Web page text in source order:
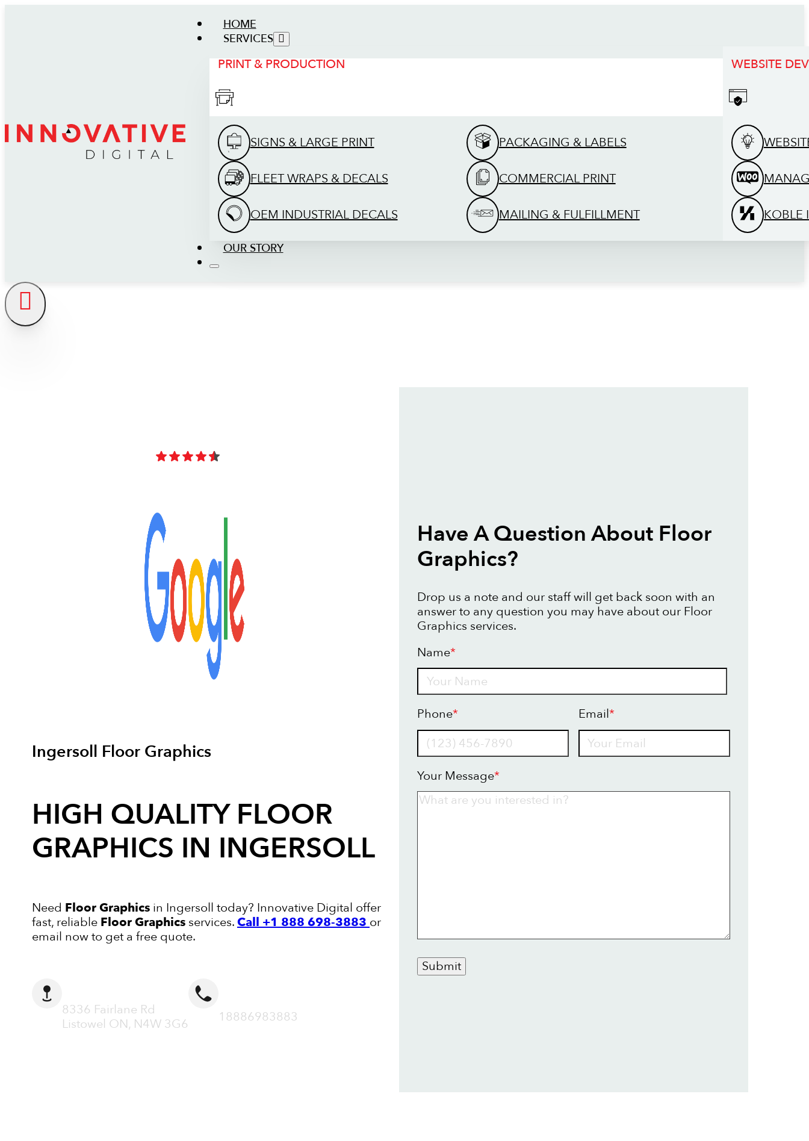
HOME
SERVICES
PRINT & PRODUCTION
SIGNS & LARGE PRINT
FLEET WRAPS & DECALS
OEM INDUSTRIAL DECALS
PACKAGING & LABELS
COMMERCIAL PRINT
MAILING & FULFILLMENT
WEBSITE
KOBLE
OUR STORY
Ingersoll Floor Graphics
HIGH QUALITY FLOOR
GRAPHICS IN INGERSOLL
Need Floor Graphics in Ingersoll today? Innovative Digital offer
fast, reliable Floor Graphics services.Call +1 888 698-3883 or
email now to get a free quote.
8336 Fairlane Rd
Listowel ON, N4W 3G6
18886983883
Have A Question About Floor
Graphics?
Drop us a note and our staff will get back soon with an
answer to any question you may have about our Floor
Graphics services.
Name*
Phone* Email*
Your Message*
Submit